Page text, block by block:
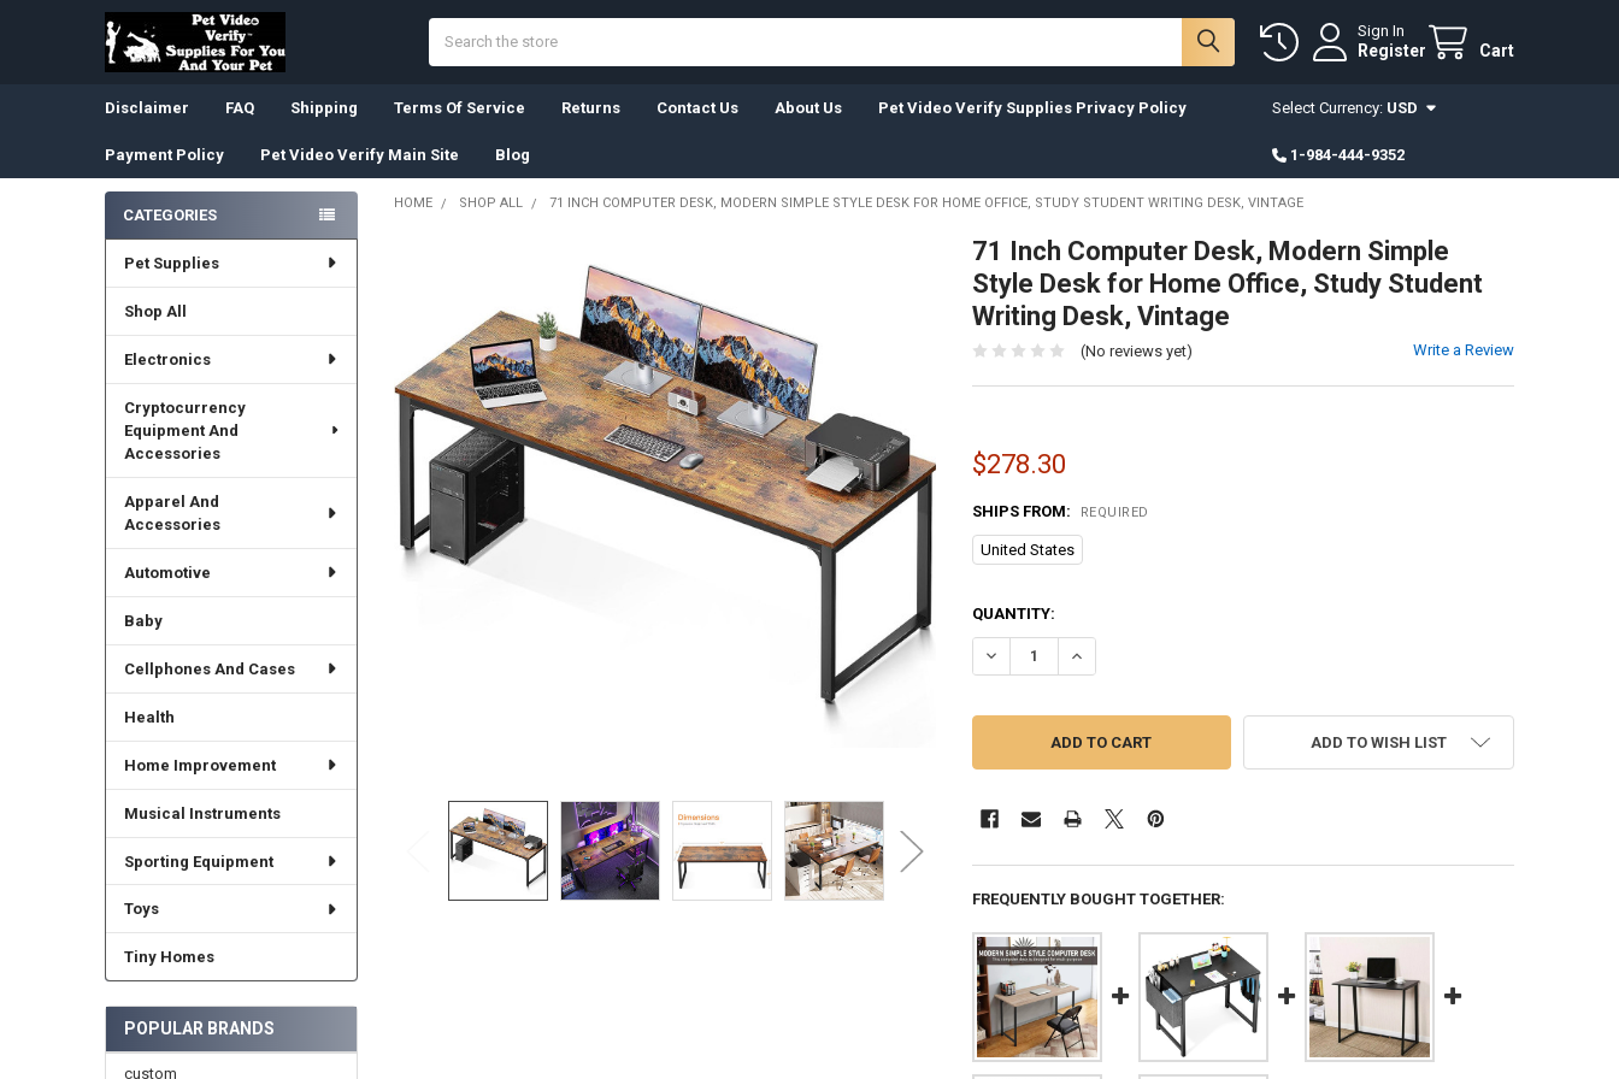
Sign In
Register Cart
Disclaimer FAQ Shipping Terms Of Service Returns Contact Us About Us Pet Video Verify Supplies Privacy Policy
Payment Policy Pet Video Verify Main Site Blog
Select Currency: USD
1-984-444-9352
Sidebar
CATEGORIES
Pet Supplies
Shop All
Electronics
Cryptocurrency
Equipment And
Accessories
Apparel And
Accessories
Automotive
Baby
Cellphones And Cases
Health
Home Improvement
Musical Instruments
Sporting Equipment
Toys
Tiny Homes
POPULAR BRANDS
custom
HOME SHOP ALL 71 INCH COMPUTER DESK, MODERN SIMPLE STYLE DESK FOR HOME OFFICE, STUDY STUDENT WRITING DESK, VINTAGE
71 Inch Computer Desk, Modern Simple
Style Desk for Home Office, Study Student
Writing Desk, Vintage
(No reviews yet) Write a Review
$278.30
SHIPS FROM: REQUIRED
United States
CURRENT
STOCK:
QUANTITY:
DECREASE QUANTITY OF 71 INCH COMPUTER DESK, MODERN SIMPLE STYLE DESK
INCREASE QUANTITY OF 71 INCH COMPUTER DESK, MODERN SIMPLE
ADD TO WISH LIST
FREQUENTLY BOUGHT TOGETHER: